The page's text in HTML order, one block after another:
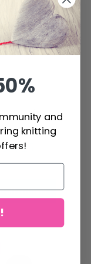
Daisy
$ 4.15
all options
and
knitting